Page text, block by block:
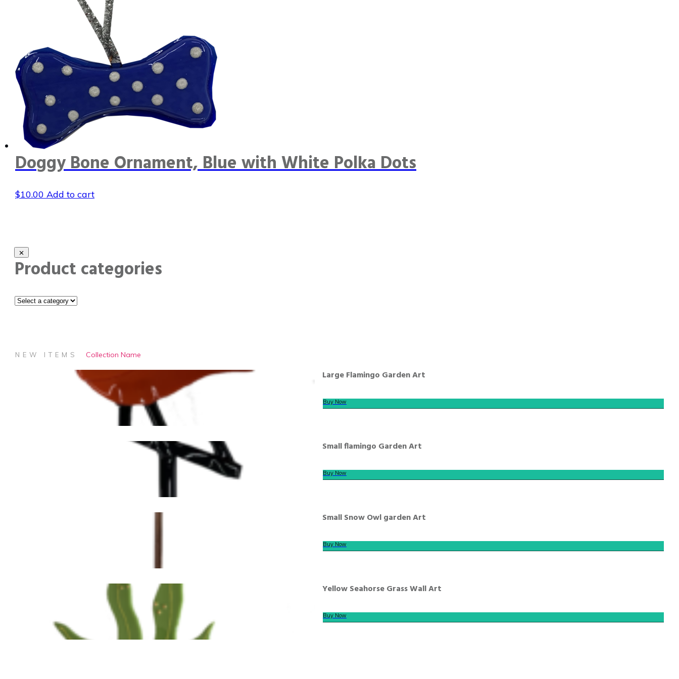
Doggy Bone Ornament, Blue with White Polka Dots
$10.00 Add to cart
Product categories
NEW ITEMS Collection Name
Large Flamingo Garden Art
Buy Now
Small flamingo Garden Art
Buy Now
Small Snow Owl garden Art
Buy Now
Yellow Seahorse Grass Wall Art
Buy Now